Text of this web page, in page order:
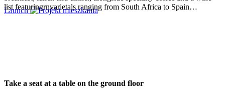
Launch
list featuringrnvarietals ranging from South Africa to Spain…
Take a seat at a table on the ground floor